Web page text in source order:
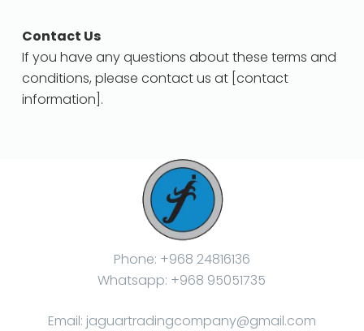
Contact Us
If you have any questions about these terms and
conditions, please contact us at [contact
information].
Phone: +968 24816136
Whatsapp: +968 95051735
Email: jaguartradingcompany@gmail.com